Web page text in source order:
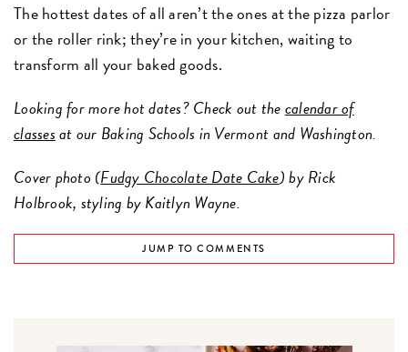
The hottest dates of all aren’t the ones at the pizza parlor
or the roller rink; they’re in your kitchen, waiting to
transform all your baked goods.
Looking for more hot dates? Check out thecalendar of
classesat our Baking Schools in Vermont and Washington.
Cover photo (Fudgy Chocolate Date Cake) by Rick
Holbrook, styling by Kaitlyn Wayne.
JUMP TO COMMENTS